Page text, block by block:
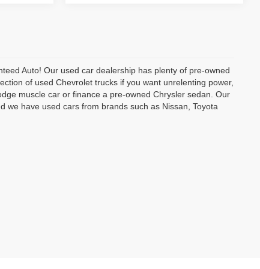
Auto! Our used car dealership has plenty of pre-owned
of used Chevrolet trucks if you want unrelenting power,
muscle car or finance a pre-owned Chrysler sedan. Our
we have used cars from brands such as Nissan, Toyota